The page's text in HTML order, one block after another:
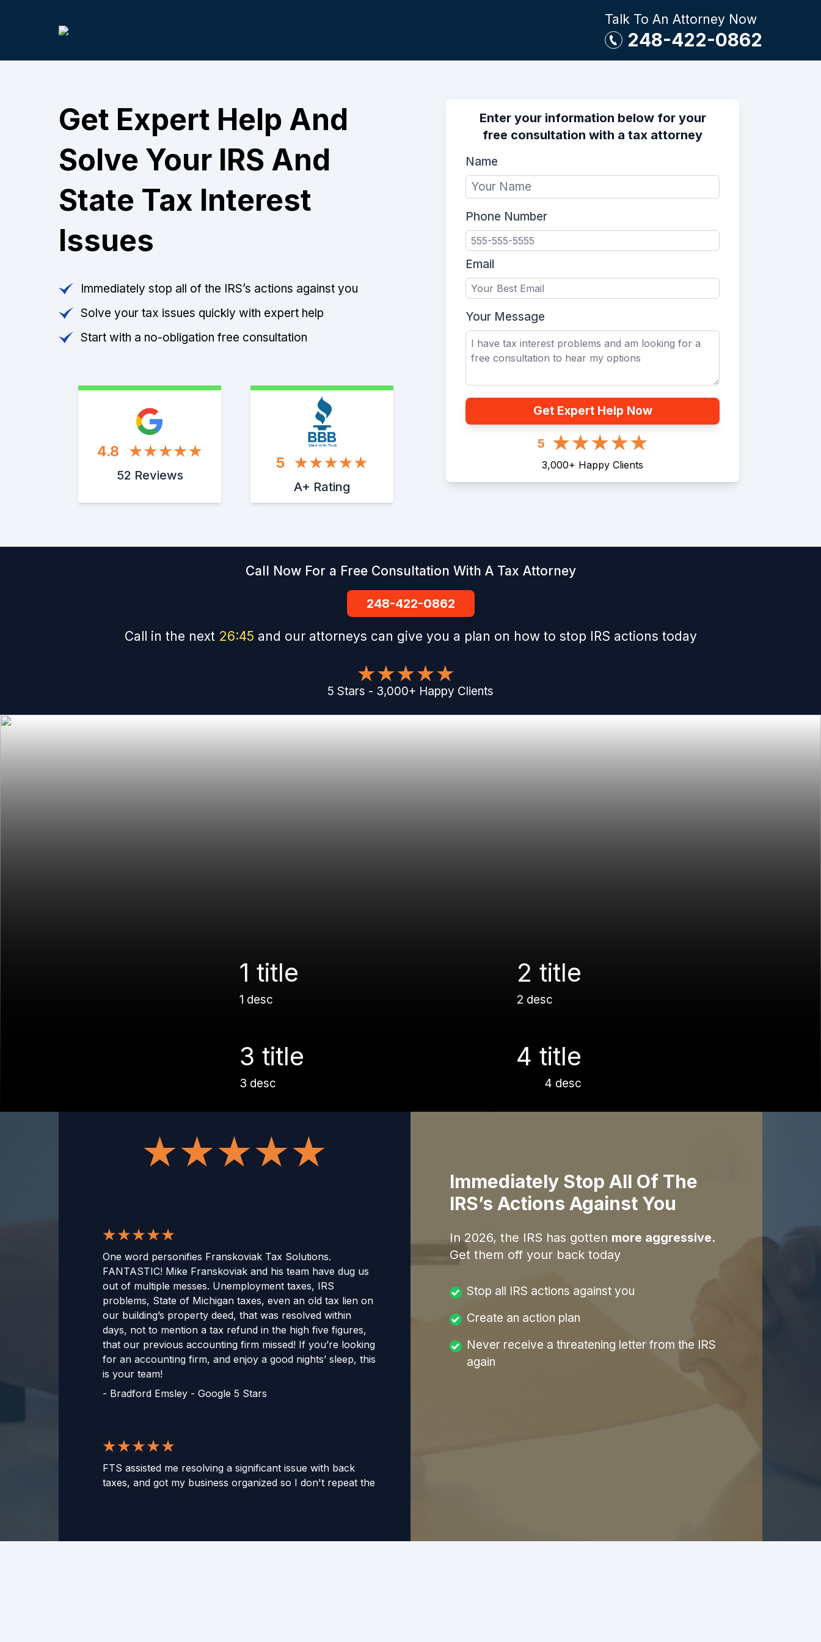
Talk To An Attorney Now
248-422-0862
Get Expert Help And
Solve Your IRS And
State Tax Interest
Issues
Immediately stop all of the IRS’s actions against you
Solve your tax issues quickly with expert help
Start with a no-obligation free consultation
4.8
52 Reviews
Start With Trust
5
A+ Rating
Enter your information below for your
free consultation with a tax attorney
Name
Phone Number
Email
Your Message
Get Expert Help Now
5
3,000+ Happy Clients
Call Now For a Free Consultation With A Tax Attorney
248-422-0862
Call in the next 26:44 and our attorneys can give you a plan on how to stop IRS actions today
5 Stars - 3,000+ Happy Clients
1 title
1 desc
2 title
2 desc
3 title
3 desc
4 title
4 desc
One word personifies Franskoviak Tax Solutions.
FANTASTIC! Mike Franskoviak and his team have dug us
out of multiple messes. Unemployment taxes, IRS
problems, State of Michigan taxes, even an old tax lien on
our building’s property deed, that was resolved within
days, not to mention a tax refund in the high five figures,
that our previous accounting firm missed! If you’re looking
for an accounting firm, and enjoy a good nights’ sleep, this
is your team!
- Bradford Emsley - Google 5 Stars
FTS assisted me resolving a significant issue with back
taxes, and got my business organized so I don't repeat the
thousands of dollars and helped my business grow.
Immediately Stop All Of The
IRS’s Actions Against You
In2026, the IRS has gotten more aggressive.
Get them off your back today
Stop all IRS actions against you
Create an action plan
Never receive a threatening letter from the IRS
again